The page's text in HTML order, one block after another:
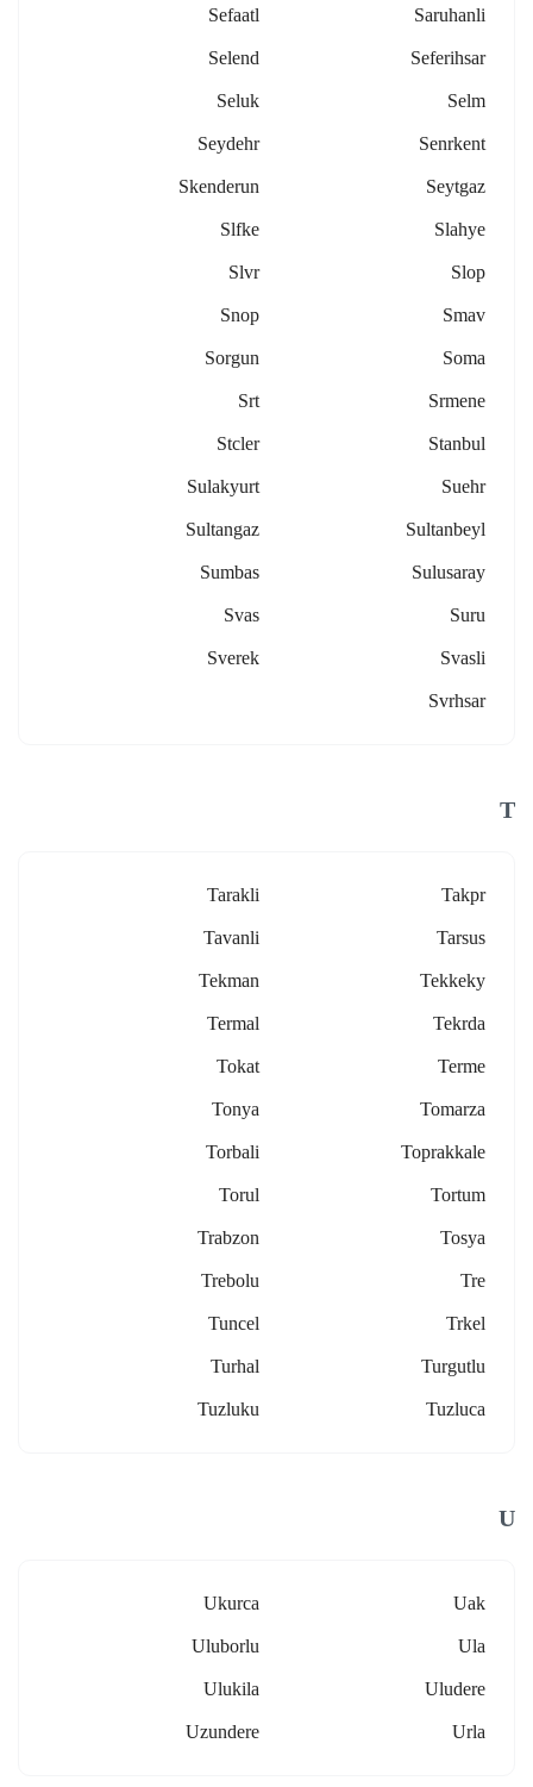
Saruhanli
Sefaatl
Seferihsar
Selend
Selm
Seluk
Senrkent
Seydehr
Seytgaz
Skenderun
Slahye
Slfke
Slop
Slvr
Smav
Snop
Soma
Sorgun
Srmene
Srt
Stanbul
Stcler
Suehr
Sulakyurt
Sultanbeyl
Sultangaz
Sulusaray
Sumbas
Suru
Svas
Svasli
Sverek
Svrhsar
T
Takpr
Tarakli
Tarsus
Tavanli
Tekkeky
Tekman
Tekrda
Termal
Terme
Tokat
Tomarza
Tonya
Toprakkale
Torbali
Tortum
Torul
Tosya
Trabzon
Tre
Trebolu
Trkel
Tuncel
Turgutlu
Turhal
Tuzluca
Tuzluku
U
Uak
Ukurca
Ula
Uluborlu
Uludere
Ulukila
Urla
Uzundere